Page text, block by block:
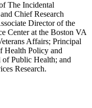
The Incidental
Chief Research
Director of the
Center at the Boston VA
Affairs; Principal
Health Policy and
Public Health; and
Research.